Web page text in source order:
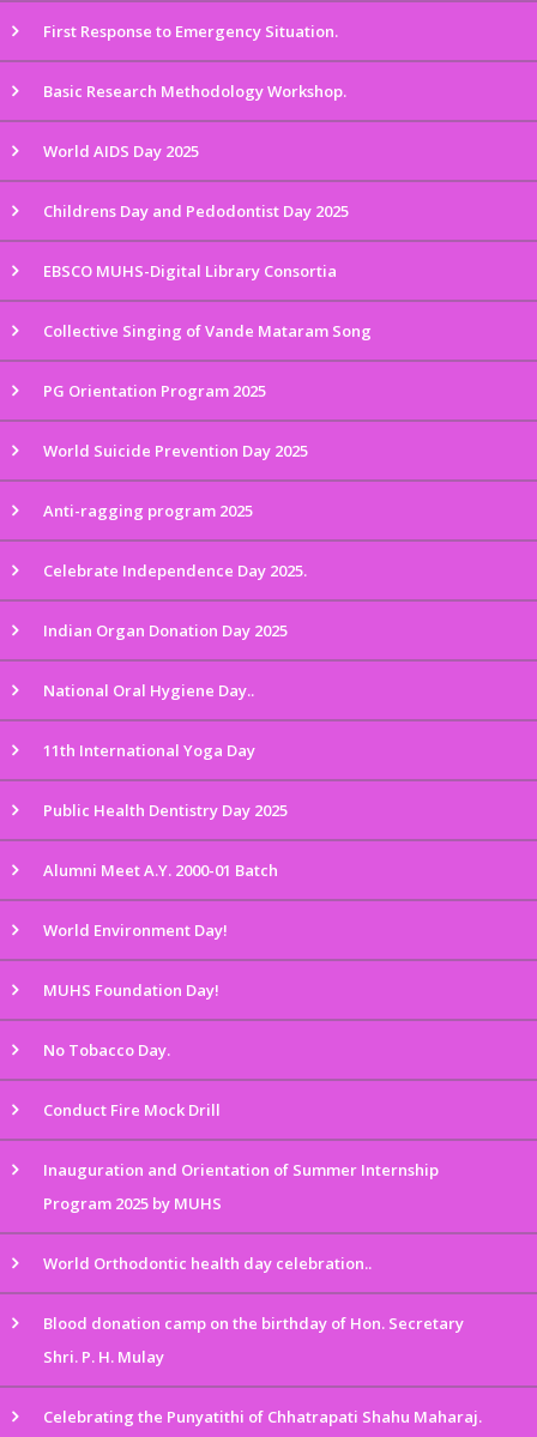
First Response to Emergency Situation.
Basic Research Methodology Workshop.
World AIDS Day 2025
Childrens Day and Pedodontist Day 2025
EBSCO MUHS-Digital Library Consortia
Collective Singing of Vande Mataram Song
PG Orientation Program 2025
World Suicide Prevention Day 2025
Anti-ragging program 2025
Celebrate Independence Day 2025.
Indian Organ Donation Day 2025
National Oral Hygiene Day..
11th International Yoga Day
Public Health Dentistry Day 2025
Alumni Meet A.Y. 2000-01 Batch
World Environment Day!
MUHS Foundation Day!
No Tobacco Day.
Conduct Fire Mock Drill
Inauguration and Orientation of Summer Internship
Program 2025 by MUHS
World Orthodontic health day celebration..
Blood donation camp on the birthday of Hon. Secretary
Shri. P. H. Mulay
Celebrating the Punyatithi of Chhatrapati Shahu Maharaj.